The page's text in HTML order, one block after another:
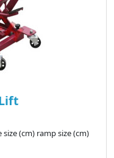
(cm) ramp size (cm)